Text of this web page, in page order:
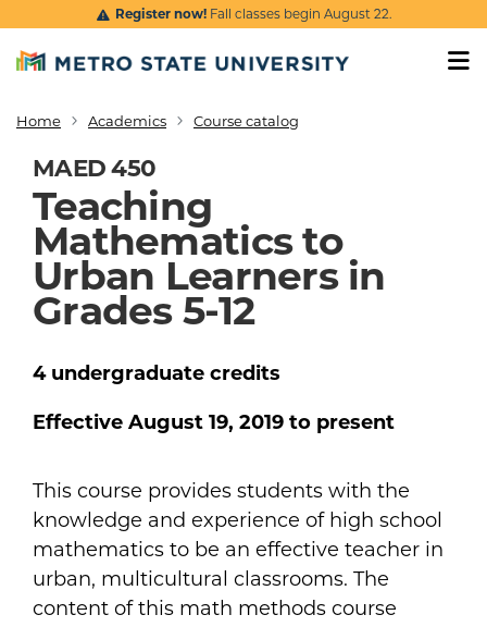
Skip to main content
Register now!Fall classes begin August 22.
Breadcrumb
Home Academics Course catalog
MAED 450
Teaching
Mathematics to
Urban Learners in
Grades 5-12
This course provides students with the
knowledge and experience of high school
mathematics to be an effective teacher in
urban, multicultural classrooms. The
content of this math methods course
4 undergraduate credits
Effective August 19, 2019 to present